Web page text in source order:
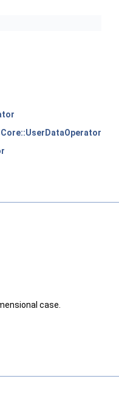
case.